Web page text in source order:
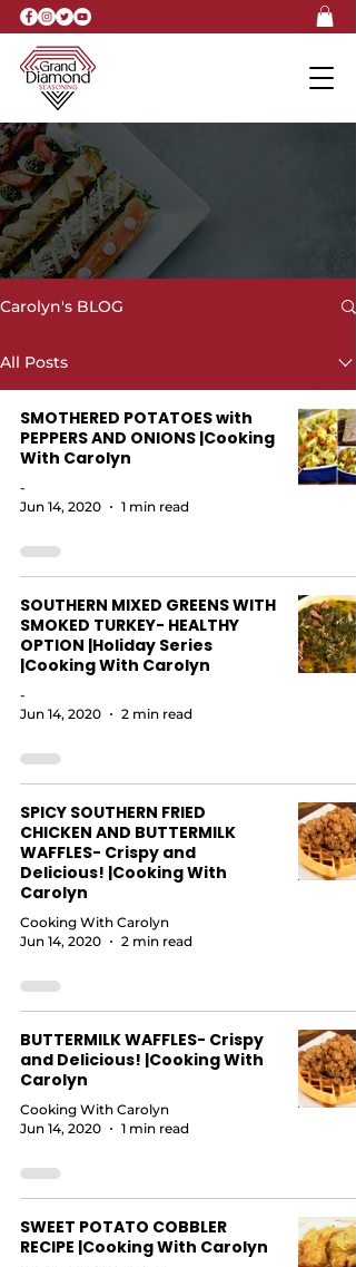
Carolyn's BLOG
Carolyn's BLOG
All Posts
SMOTHERED POTATOES with
PEPPERS AND ONIONS |Cooking
With Carolyn
-
Jun 14, 2020
1 min read
SOUTHERN MIXED GREENS WITH
SMOKED TURKEY- HEALTHY
OPTION |Holiday Series
|Cooking With Carolyn
-
Jun 14, 2020
2 min read
SPICY SOUTHERN FRIED
CHICKEN AND BUTTERMILK
WAFFLES- Crispy and
Delicious! |Cooking With
Carolyn
Cooking With Carolyn
Jun 14, 2020
2 min read
BUTTERMILK WAFFLES- Crispy
and Delicious! |Cooking With
Carolyn
Cooking With Carolyn
Jun 14, 2020
1 min read
SWEET POTATO COBBLER
RECIPE |Cooking With Carolyn